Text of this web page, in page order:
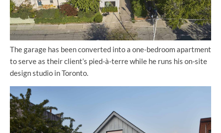
The garage has been converted into a one-bedroom apartment
to serve as their client’s pied-à-terre while he runs his on-site
design studio in Toronto.